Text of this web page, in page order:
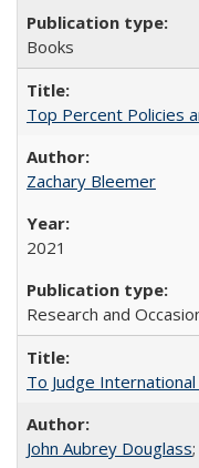
Books
Top Percent Policies
Zachary Bleemer
2021
Research and
To Judge
John Aubrey Douglass;